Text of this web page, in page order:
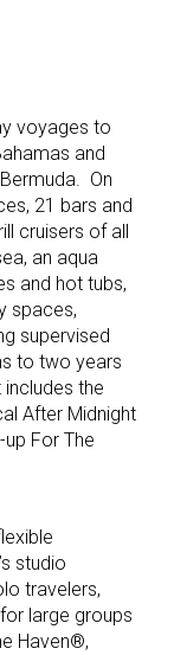
voyages to
and
On
21 bars and
cruisers of all
an aqua
and hot tubs,
spaces,
supervised
to two years
includes the
After Midnight
For The
studio
travelers,
large groups
Haven®,